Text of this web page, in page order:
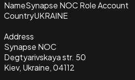
NameSynapse NOC Role Account
CountryUKRAINE
Address
Synapse NOC
Degtyarivskaya str. 50
Kiev, Ukraine, 04112